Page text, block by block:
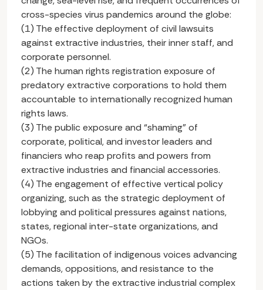
cross-species virus pandemics around the globe:
(1) The effective deployment of civil lawsuits
against extractive industries, their inner staff, and
corporate personnel.
(2) The human rights registration exposure of
predatory extractive corporations to hold them
accountable to internationally recognized human
rights laws.
(3) The public exposure and “shaming” of
corporate, political, and investor leaders and
financiers who reap profits and powers from
extractive industries and financial accessories.
(4) The engagement of effective vertical policy
organizing, such as the strategic deployment of
lobbying and political pressures against nations,
states, regional inter-state organizations, and
NGOs.
(5) The facilitation of indigenous voices advancing
demands, oppositions, and resistance to the
actions taken by the extractive industrial complex